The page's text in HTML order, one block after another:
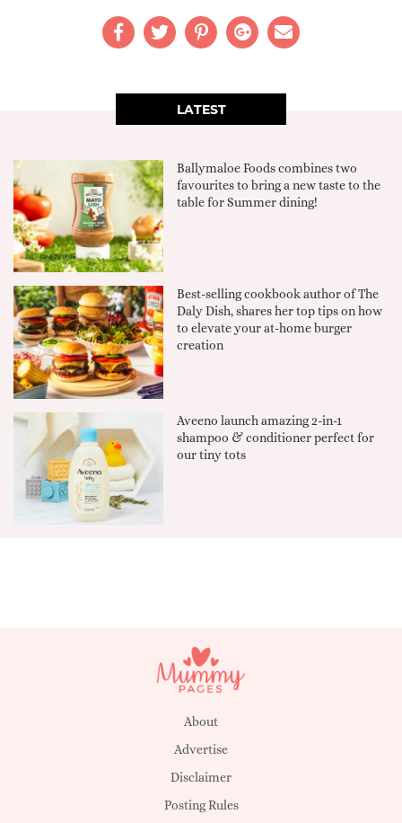
LATEST
Ballymaloe Foods combines two
favourites to bring a new taste to the
table for Summer dining!
Best-selling cookbook author of The
Daly Dish, shares her top tips on how
to elevate your at-home burger
creation
Aveeno launch amazing 2-in-1
shampoo & conditioner perfect for
our tiny tots
About
Advertise
Disclaimer
Posting Rules